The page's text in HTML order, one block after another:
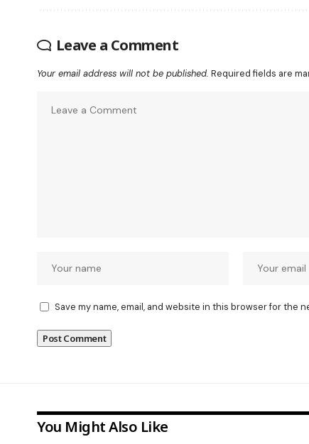
Leave a Comment
Your email address will not be published. Required fields are
Save my name, email, and website in this browser for the
You Might Also Like